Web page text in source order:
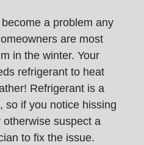
a problem any
are most
in the winter. Your
refrigerant to heat
Refrigerant is a
so if you notice hissing
suspect a
to fix the issue.